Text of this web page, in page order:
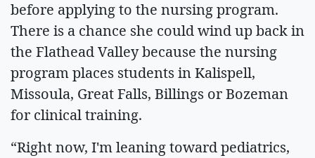
before applying to the nursing program.
There is a chance she could wind up back in
the Flathead Valley because the nursing
program places students in Kalispell,
Missoula, Great Falls, Billings or Bozeman
for clinical training.
“Right now, I'm leaning toward pediatrics,